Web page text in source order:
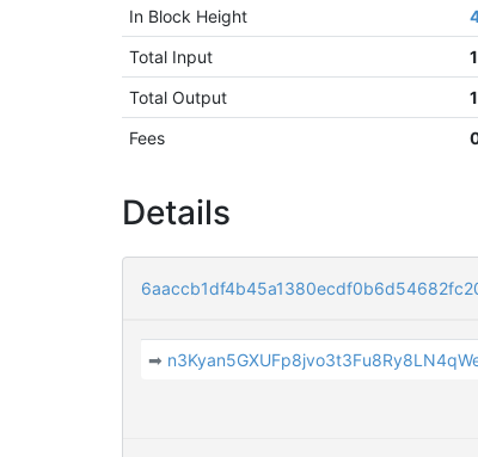
In Block Height
Total Input
Total Output
Fees
Details
➡